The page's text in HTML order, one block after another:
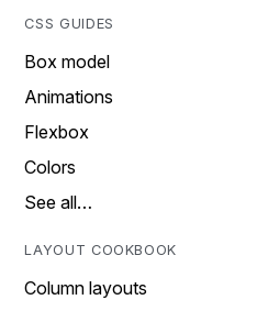
CSS GUIDES
Box model
Animations
Flexbox
Colors
See all…
LAYOUT COOKBOOK
Column layouts